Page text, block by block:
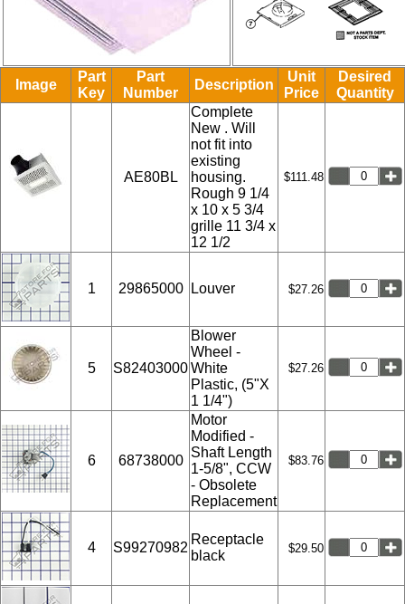
Image
Part
Key
Part
Number
Description
Unit
Price
Desired
Quantity
AE80BL
Complete
New . Will
not fit into
existing
housing.
Rough 9 1/4
x 10 x 5 3/4
grille 11 3/4 x
12 1/2
$111.48
1 29865000 Louver $27.26
5 S82403000
Blower
Wheel -
White
Plastic, (5"X
1 1/4")
$27.26
6 68738000
Motor
Modified -
Shaft Length
1-5/8", CCW
- Obsolete
Replacement
$83.76
4 S99270982
Receptacle
black
$29.50